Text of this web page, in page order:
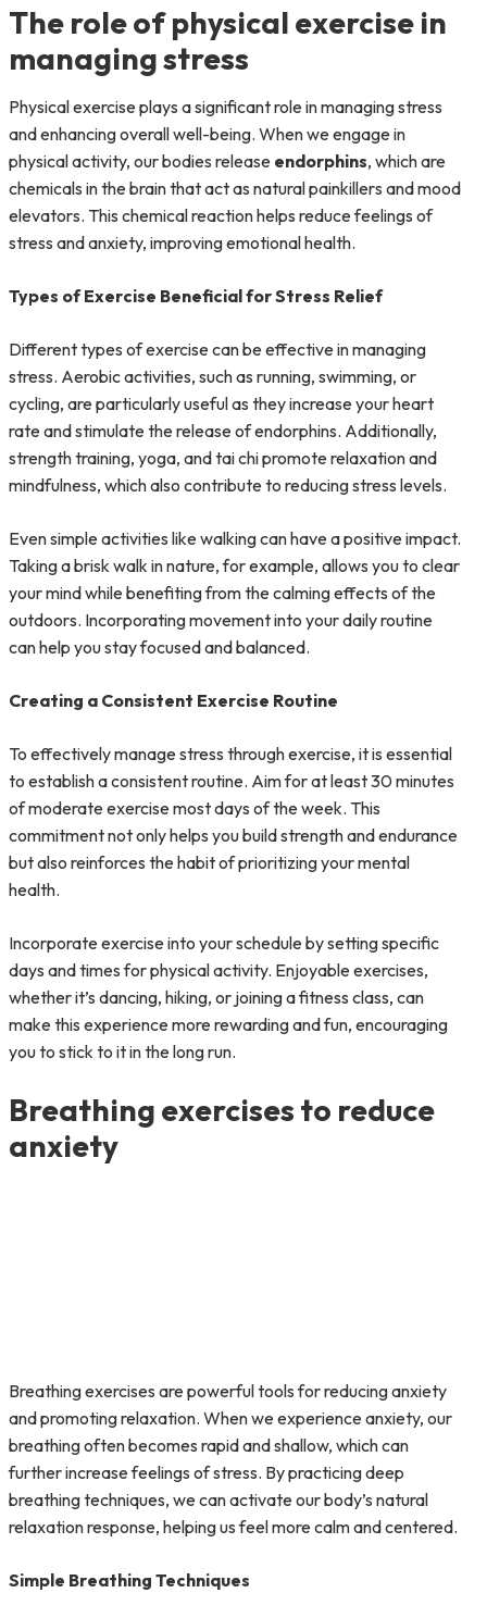
The role of physical exercise in
managing stress
Physical exercise plays a significant role in managing stress
and enhancing overall well-being. When we engage in
physical activity, our bodies release endorphins, which are
chemicals in the brain that act as natural painkillers and mood
elevators. This chemical reaction helps reduce feelings of
stress and anxiety, improving emotional health.
Types of Exercise Beneficial for Stress Relief
Different types of exercise can be effective in managing
stress. Aerobic activities, such as running, swimming, or
cycling, are particularly useful as they increase your heart
rate and stimulate the release of endorphins. Additionally,
strength training, yoga, and tai chi promote relaxation and
mindfulness, which also contribute to reducing stress levels.
Even simple activities like walking can have a positive impact.
Taking a brisk walk in nature, for example, allows you to clear
your mind while benefiting from the calming effects of the
outdoors. Incorporating movement into your daily routine
can help you stay focused and balanced.
Creating a Consistent Exercise Routine
To effectively manage stress through exercise, it is essential
to establish a consistent routine. Aim for at least 30 minutes
of moderate exercise most days of the week. This
commitment not only helps you build strength and endurance
but also reinforces the habit of prioritizing your mental
health.
Incorporate exercise into your schedule by setting specific
days and times for physical activity. Enjoyable exercises,
whether it’s dancing, hiking, or joining a fitness class, can
make this experience more rewarding and fun, encouraging
you to stick to it in the long run.
Breathing exercises to reduce
anxiety
Breathing exercises are powerful tools for reducing anxiety
and promoting relaxation. When we experience anxiety, our
breathing often becomes rapid and shallow, which can
further increase feelings of stress. By practicing deep
breathing techniques, we can activate our body’s natural
relaxation response, helping us feel more calm and centered.
Simple Breathing Techniques